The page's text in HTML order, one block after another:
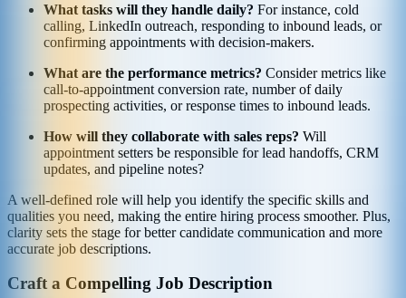
What tasks will they handle daily? For instance, cold
calling, LinkedIn outreach, responding to inbound leads, or
confirming appointments with decision-makers.
What are the performance metrics? Consider metrics like
call-to-appointment conversion rate, number of daily
prospecting activities, or response times to inbound leads.
How will they collaborate with sales reps? Will
appointment setters be responsible for lead handoffs, CRM
updates, and pipeline notes?
A well-defined role will help you identify the specific skills and
qualities you need, making the entire hiring process smoother. Plus,
clarity sets the stage for better candidate communication and more
accurate job descriptions.
Craft a Compelling Job Description